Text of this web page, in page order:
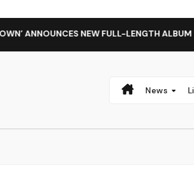
NEW FULL-LENGTH ALBUM
News